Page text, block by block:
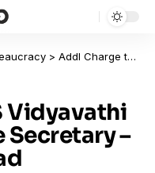
> Addl Charge to S Vidyavathi As Social Justice Secretary – YK Baweja to Head Akashvani & DD
Vidyavathi
–